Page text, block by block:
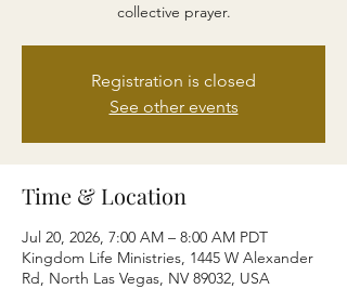
collective prayer.
Registration is closed
See other events
Time & Location
Jul 20, 2026, 7:00 AM – 8:00 AM PDT
Kingdom Life Ministries, 1445 W Alexander
Rd, North Las Vegas, NV 89032, USA